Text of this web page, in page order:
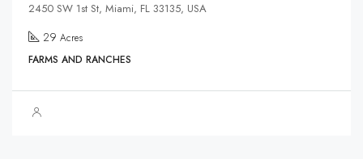
2450 SW 1st St, Miami, FL 33135, USA
29 Acres
FARMS AND RANCHES